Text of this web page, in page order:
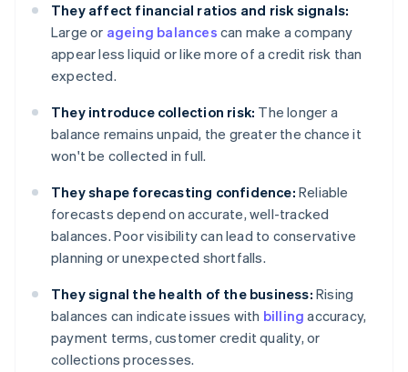
They affect financial ratios and risk signals:
Large or ageing balances can make a company
appear less liquid or like more of a credit risk than
expected.
They introduce collection risk: The longer a
balance remains unpaid, the greater the chance it
won't be collected in full.
They shape forecasting confidence: Reliable
forecasts depend on accurate, well-tracked
balances. Poor visibility can lead to conservative
planning or unexpected shortfalls.
They signal the health of the business: Rising
balances can indicate issues with billing accuracy,
payment terms, customer credit quality, or
collections processes.